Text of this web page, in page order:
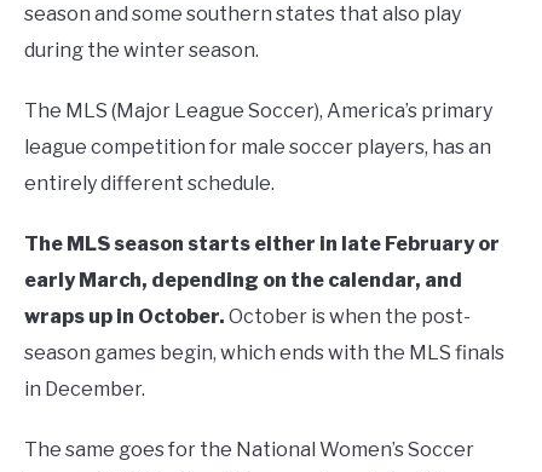
season and some southern states that also play
during the winter season.
The MLS (Major League Soccer), America’s primary
league competition for male soccer players, has an
entirely different schedule.
The MLS season starts either in late February or
early March, depending on the calendar, and
wraps up in October. October is when the post-
season games begin, which ends with the MLS finals
in December.
The same goes for the National Women’s Soccer